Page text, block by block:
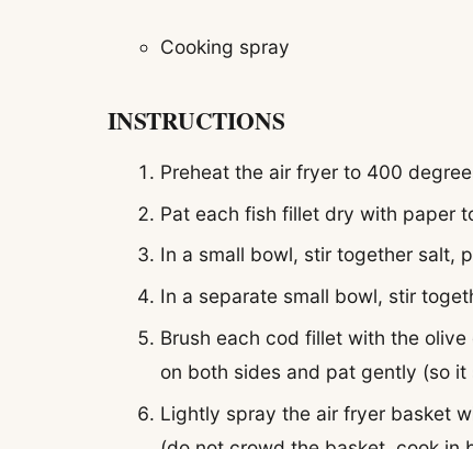
Cooking spray
INSTRUCTIONS
Preheat the air fryer to 400
Pat each fish fillet dry with paper
In a small bowl, stir together salt,
In a separate small bowl, stir
Brush each cod fillet with the
on both sides and pat gently (so
Lightly spray the air fryer basket